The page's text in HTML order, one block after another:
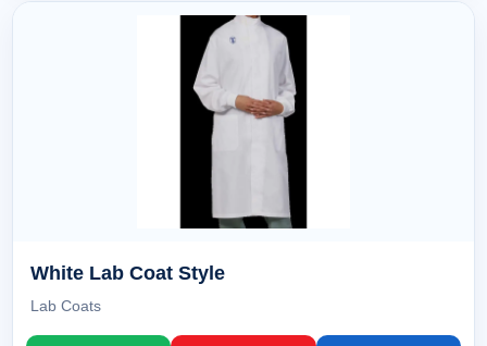
White Lab Coat Style
Lab Coats